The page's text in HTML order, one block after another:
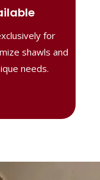
for
shawls and
needs.
to offer
retail,
out with